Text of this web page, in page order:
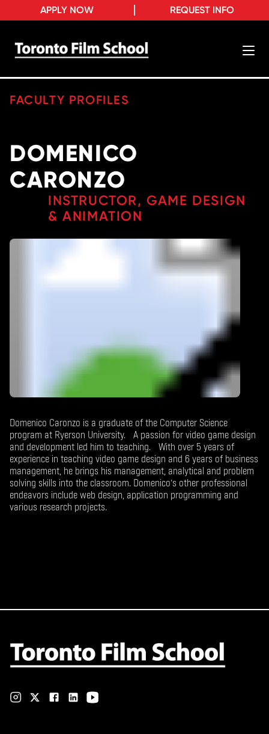
REQUEST INFO
APPLY NOW
FACULTY PROFILES
DOMENICO
CARONZO
INSTRUCTOR, GAME DESIGN
& ANIMATION
Domenico Caronzo is a graduate of the Computer Science
program at Ryerson University. A passion for video game design
and development led him to teaching. With over 5 years of
experience in teaching video game design and 6 years of business
management, he brings his management, analytical and problem
solving skills into the classroom. Domenico’s other professional
endeavors include web design, application programming and
various research projects.